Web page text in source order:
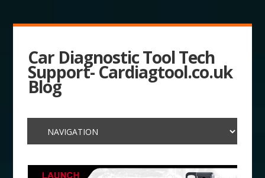
Car Diagnostic Tool Tech
Support- Cardiagtool.co.uk
Blog